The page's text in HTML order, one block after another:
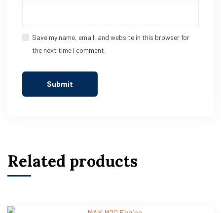
Save my name, email, and website in this browser for
the next time I comment.
Related products